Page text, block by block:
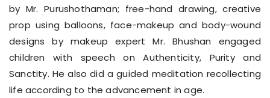
by Mr. Purushothaman; free-hand drawing, creative
prop using balloons, face-makeup and body-wound
designs by makeup expert Mr. Bhushan engaged
children with speech on Authenticity, Purity and
Sanctity. He also did a guided meditation recollecting
life according to the advancement in age.